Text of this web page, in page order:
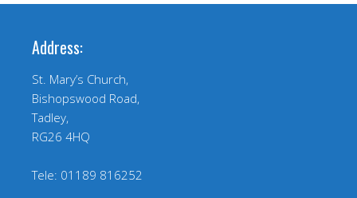
Address:
St. Mary’s Church,
Bishopswood Road,
Tadley,
RG26 4HQ
Tele: 01189 816252